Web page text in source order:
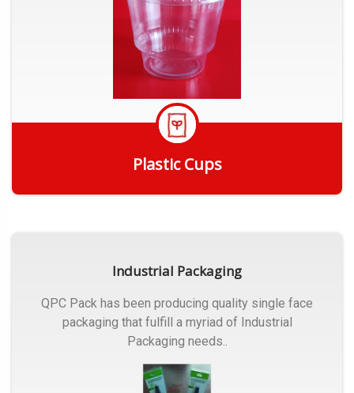
Plastic Cups
Industrial Packaging
QPC Pack has been producing quality single face
packaging that fulfill a myriad of Industrial
Packaging needs..